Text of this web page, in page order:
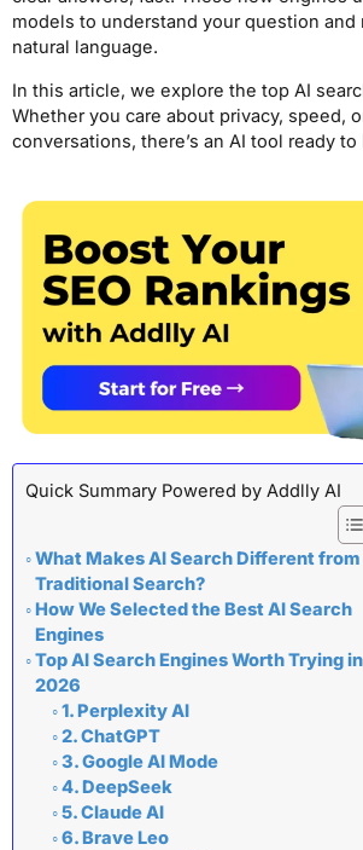
models to understand your question and
natural language.
In this article, we explore the top AI
Whether you care about privacy, speed,
conversations, there’s an AI tool ready to
Quick Summary Powered by Addlly AI
What Makes AI Search Different from
Traditional Search?
How We Selected the Best AI Search
Engines
Top AI Search Engines Worth Trying in
2026
1. Perplexity AI
2. ChatGPT
3. Google AI Mode
4. DeepSeek
5. Claude AI
6. Brave Leo